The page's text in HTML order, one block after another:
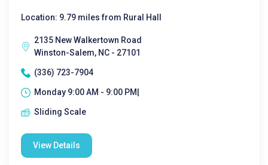
Location: 9.79 miles from Rural Hall
2135 New Walkertown Road
Winston-Salem, NC - 27101
(336) 723-7904
Monday 9:00 AM - 9:00 PM|
Sliding Scale
View Details